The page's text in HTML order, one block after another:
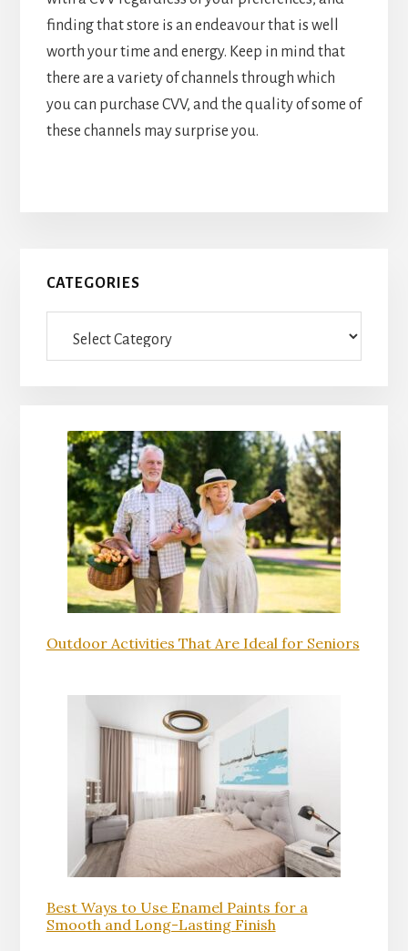
finding that store is an endeavour that is well
worth your time and energy. Keep in mind that
there are a variety of channels through which
you can purchase CVV, and the quality of some of
these channels may surprise you.
Primary
Sidebar
CATEGORIES
Outdoor Activities That Are Ideal for Seniors
Best Ways to Use Enamel Paints for a
Smooth and Long-Lasting Finish